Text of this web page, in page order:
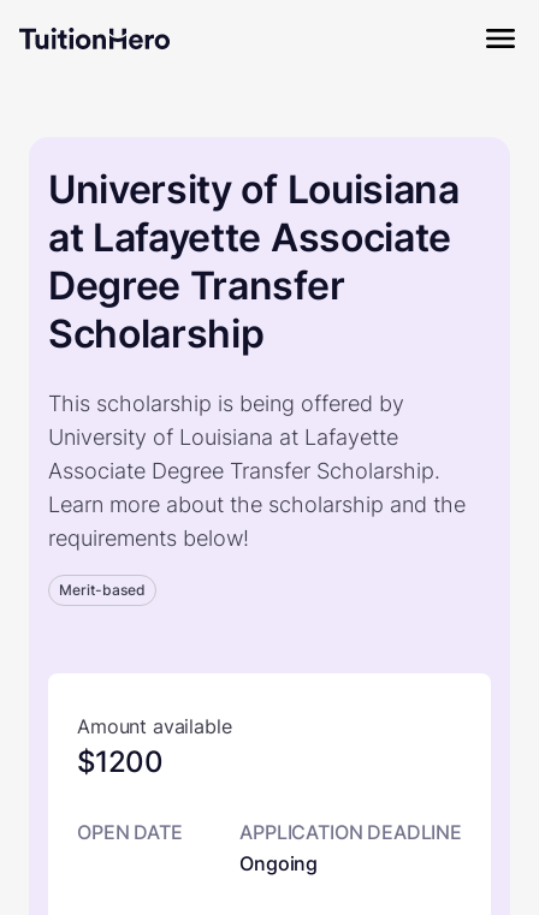
University of Louisiana
at Lafayette Associate
Degree Transfer
Scholarship
This scholarship is being offered by
University of Louisiana at Lafayette
Associate Degree Transfer Scholarship.
Learn more about the scholarship and the
requirements below!
Merit-based
Amount available
$1200
OPEN DATE
APPLICATION DEADLINE
Ongoing